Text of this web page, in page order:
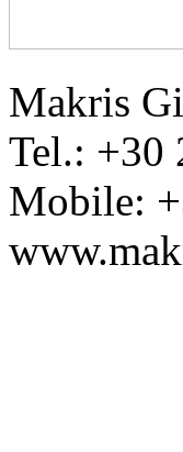
Makris
Tel.: +30
Mobile: